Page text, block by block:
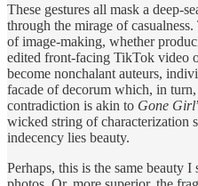
These gestures all mask a deep-
through the mirage of
of image-making, whether
edited front-facing TikTok video
become nonchalant auteurs,
facade of decorum which, in
contradiction is akin to Gone Girl
wicked string of characterization
indecency lies beauty.
Perhaps, this is the same beauty